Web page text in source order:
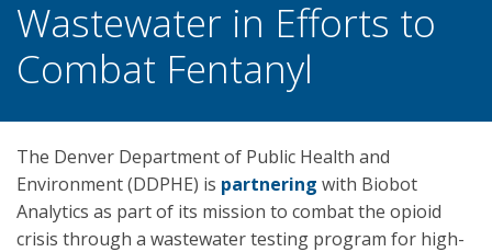
Wastewater in Efforts to
Combat Fentanyl
The Denver Department of Public Health and
Environment (DDPHE) is partnering with Biobot
Analytics as part of its mission to combat the opioid
crisis through a wastewater testing program for high-